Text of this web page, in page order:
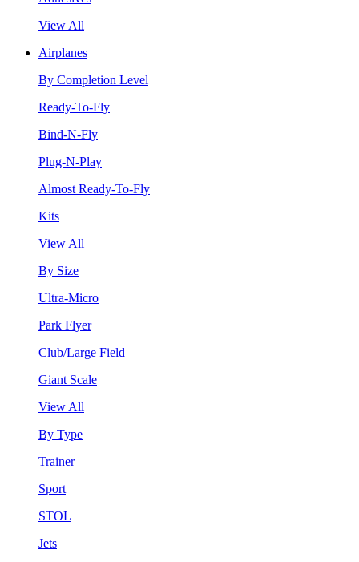
View All
Airplanes
By Completion Level
Ready-To-Fly
Bind-N-Fly
Plug-N-Play
Almost Ready-To-Fly
Kits
View All
By Size
Ultra-Micro
Park Flyer
Club/Large Field
Giant Scale
View All
By Type
Trainer
Sport
STOL
Jets